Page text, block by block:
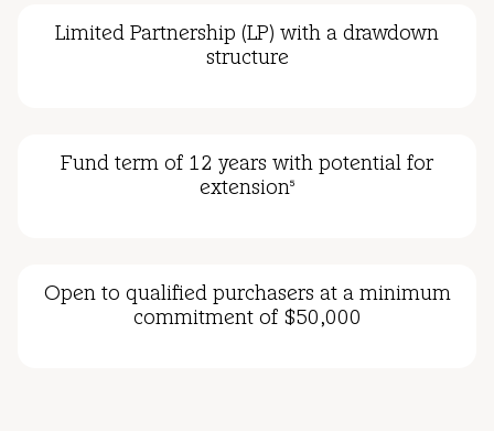
Limited Partnership (LP) with a drawdown
structure
Fund term of 12 years with potential for
extension5
Open to qualified purchasers at a minimum
commitment of $50,000